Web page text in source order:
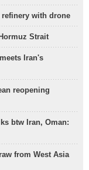
with drone
Strait
Iran's
reopening
btw Iran, Oman:
from West Asia